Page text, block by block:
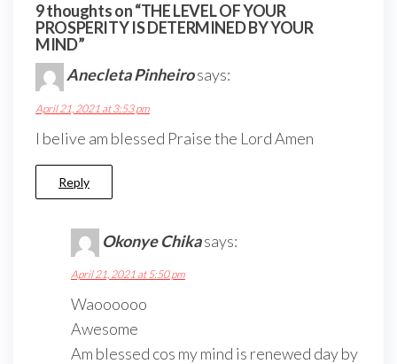
9 thoughts on “THE LEVEL OF YOUR
PROSPERITY IS DETERMINED BY YOUR
MIND”
Anecleta Pinheirosays:
April 21, 2021 at 3:53 pm
I belive am blessed Praise the Lord Amen
Reply
Okonye Chikasays:
April 21, 2021 at 5:50 pm
Waoooooo
Awesome
Am blessed cos my mind is renewed day by